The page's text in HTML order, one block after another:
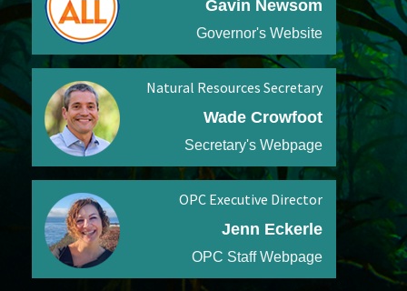
Gavin Newsom
Governor's Website
Natural Resources Secretary
Wade Crowfoot
Secretary's Webpage
OPC Executive Director
Jenn Eckerle
OPC Staff Webpage